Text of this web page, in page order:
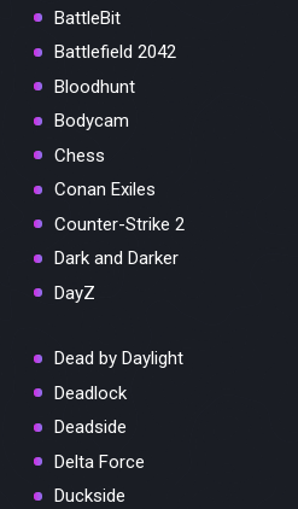
BattleBit
Battlefield 2042
Bloodhunt
Bodycam
Chess
Conan Exiles
Counter-Strike 2
Dark and Darker
DayZ
Dead by Daylight
Deadlock
Deadside
Delta Force
Duckside